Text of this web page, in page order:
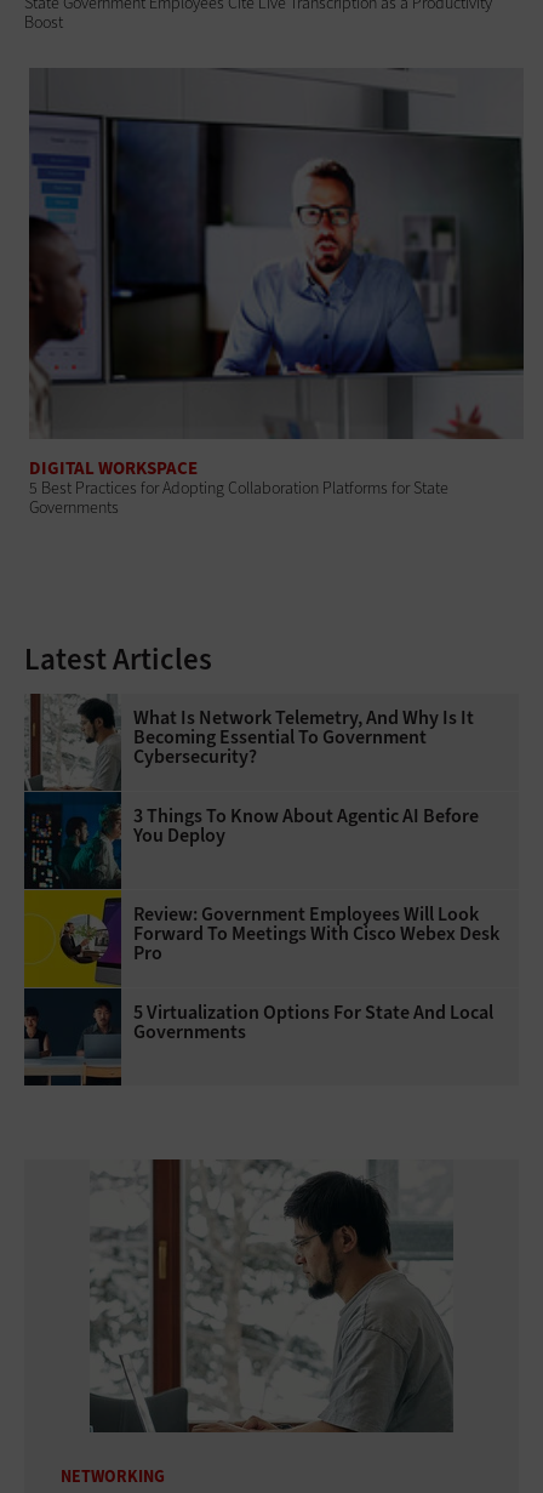
Boost
DIGITAL WORKSPACE
5 Best Practices for Adopting Collaboration Platforms for State
Governments
Latest Articles
What Is Network Telemetry, And Why Is It
Becoming Essential To Government
Cybersecurity?
3 Things To Know About Agentic AI Before
You Deploy
Review: Government Employees Will Look
Forward To Meetings With Cisco Webex Desk
Pro
5 Virtualization Options For State And Local
Governments
NETWORKING